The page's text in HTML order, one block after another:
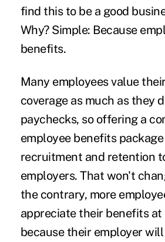
find this to be a good
Why? Simple: Because
benefits.
Many employees value
coverage as much as they
paychecks, so offering a
employee benefits
recruitment and retention
employers. That won't
the contrary, more
appreciate their benefits
because their employer